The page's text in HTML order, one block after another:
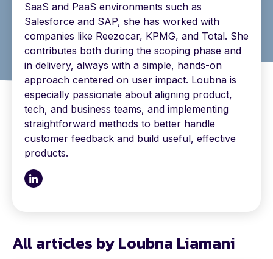
SaaS and PaaS environments such as
Salesforce and SAP, she has worked with
companies like Reezocar, KPMG, and Total. She
contributes both during the scoping phase and
in delivery, always with a simple, hands-on
approach centered on user impact. Loubna is
especially passionate about aligning product,
tech, and business teams, and implementing
straightforward methods to better handle
customer feedback and build useful, effective
products.
All articles by Loubna Liamani